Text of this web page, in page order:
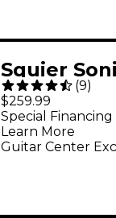
Squier
Limited-
Guitar -
(9)
$259.99
Guitar Center
Special Financing
Learn More